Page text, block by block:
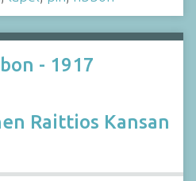
- 1917
Raittios Kansan